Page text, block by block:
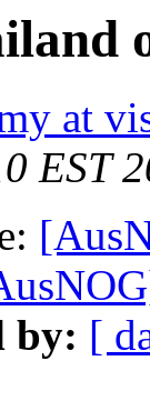
at
EST
by: [